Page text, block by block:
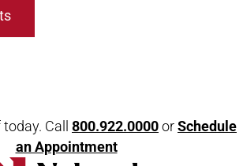
Call 800.922.0000orSchedule
an Appointment